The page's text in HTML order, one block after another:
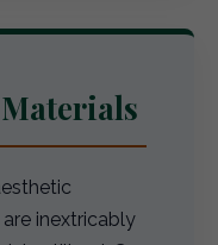
inextricably